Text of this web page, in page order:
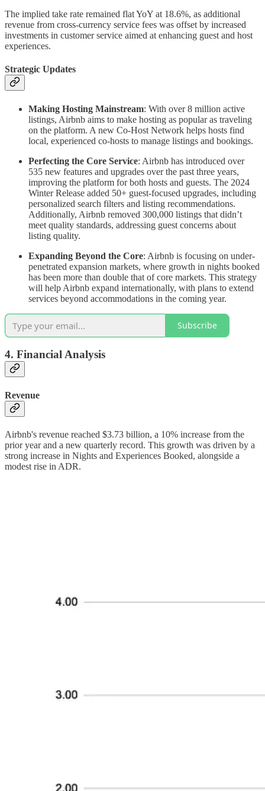
The implied take rate remained flat YoY at 18.6%, as additional
revenue from cross-currency service fees was offset by increased
investments in customer service aimed at enhancing guest and host
experiences.
Strategic Updates
Making Hosting Mainstream: With over 8 million active
listings, Airbnb aims to make hosting as popular as traveling
on the platform. A new Co-Host Network helps hosts find
local, experienced co-hosts to manage listings and bookings.
Perfecting the Core Service: Airbnb has introduced over
535 new features and upgrades over the past three years,
improving the platform for both hosts and guests. The 2024
Winter Release added 50+ guest-focused upgrades, including
personalized search filters and listing recommendations.
Additionally, Airbnb removed 300,000 listings that didn’t
meet quality standards, addressing guest concerns about
listing quality.
Expanding Beyond the Core: Airbnb is focusing on under-
penetrated expansion markets, where growth in nights booked
has been more than double that of core markets. This strategy
will help Airbnb expand internationally, with plans to extend
services beyond accommodations in the coming year.
Subscribe
4. Financial Analysis
Revenue
Airbnb's revenue reached $3.73 billion, a 10% increase from the
prior year and a new quarterly record. This growth was driven by a
strong increase in Nights and Experiences Booked, alongside a
modest rise in ADR.